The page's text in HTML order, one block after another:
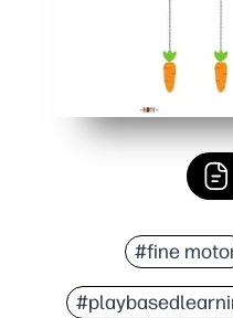
#fine